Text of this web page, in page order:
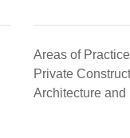
Areas of
Private
Architecture